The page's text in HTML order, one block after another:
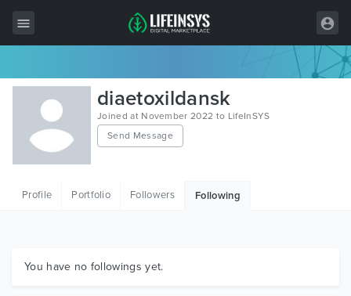
All Items
Wordpress
HTML
Graphics
diaetoxildansk
Joined at November 2022 to LifeInSYS
Send Message
Profile Portfolio Followers Following
You have no followings yet.